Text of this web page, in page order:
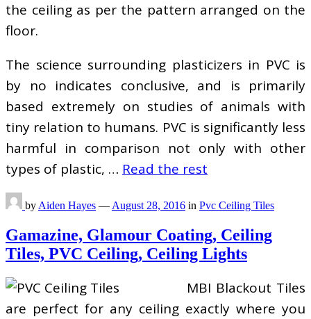
the ceiling as per the pattern arranged on the
floor.
The science surrounding plasticizers in PVC is
by no indicates conclusive, and is primarily
based extremely on studies of animals with
tiny relation to humans. PVC is significantly less
harmful in comparison not only with other
types of plastic, … Read the rest
by Aiden Hayes — August 28, 2016 in Pvc Ceiling Tiles
Gamazine, Glamour Coating, Ceiling
Tiles, PVC Ceiling, Ceiling Lights
MBI Blackout Tiles
are perfect for any ceiling exactly where you